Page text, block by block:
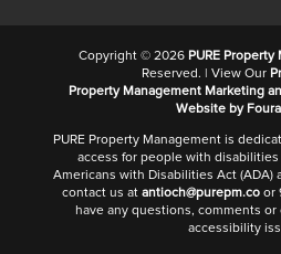
Copyright ©2026 PURE
Reserved. | View Our
Property Management Marketing
Websiteby
PURE Property Management is
access for people with
Americans with Disabilities Act (ADA)
contact us at antioch@purepm.coor
have any questions, comments
accessibility